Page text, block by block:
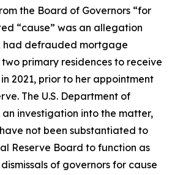
the Board of Governors “for
“cause” was an allegation
had defrauded mortgage
primary residences to receive
2021, prior to her appointment
The U.S. Department of
investigation into the matter,
not been substantiated to
Reserve Board to function as
of governors for cause